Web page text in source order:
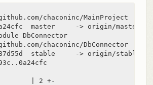
chaconinc/MainProject
master     -> origin/master
DbConnector
chaconinc/DbConnector
stable     -> origin/stable
| 2 +-